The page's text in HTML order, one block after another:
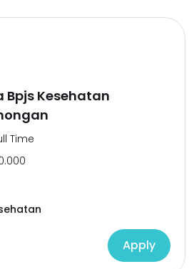
Bpjs Kesehatan
Time
Apply